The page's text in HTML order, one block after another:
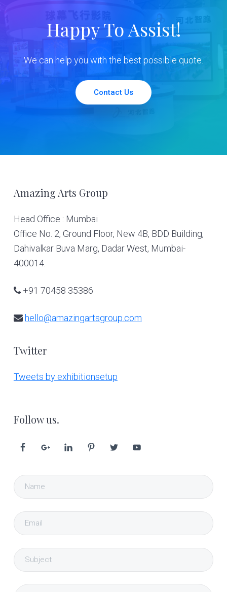
Happy To Assist!
We can help you with the best possible quote.
Contact Us
Footer
Amazing Arts Group
Head Office : Mumbai
Office No. 2, Ground Floor, New 4B, BDD Building,
Dahivalkar Buva Marg, Dadar West, Mumbai-
400014.
+91 70458 35386
hello@amazingartsgroup.com
Twitter
Tweets by exhibitionsetup
Follow us.